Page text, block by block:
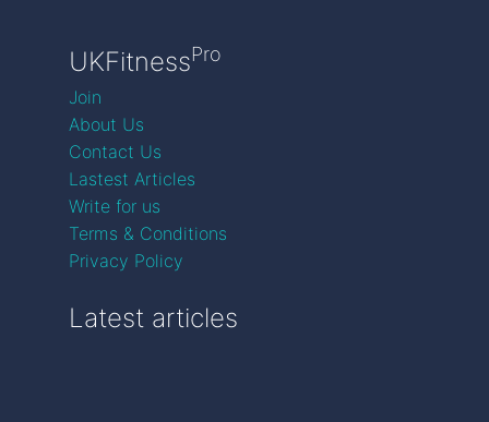
UKFitnessPro
Join
About Us
Contact Us
Lastest Articles
Write for us
Terms & Conditions
Privacy Policy
Latest articles